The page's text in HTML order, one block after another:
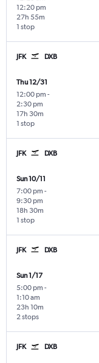
12:20 pm
1 stop
27h 55m
JFK DXB
Thu 12/31
12:00 pm -
2:30 pm
1 stop
17h 30m
JFK DXB
Sun 10/11
7:00 pm -
9:30 pm
1 stop
18h 30m
JFK DXB
Sun 1/17
5:00 pm -
1:10 am
2 stops
23h 10m
JFK DXB